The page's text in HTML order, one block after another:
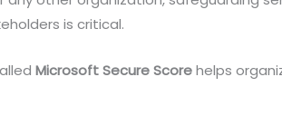
is critical.
Microsoft Secure Scorehelps